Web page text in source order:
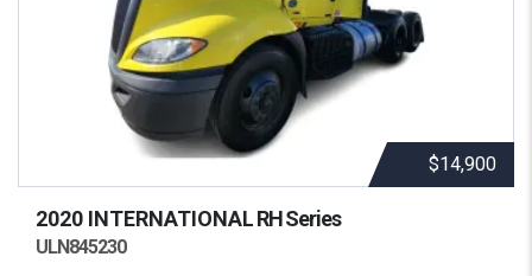
$14,900
2020 INTERNATIONALRH Series
ULN845230